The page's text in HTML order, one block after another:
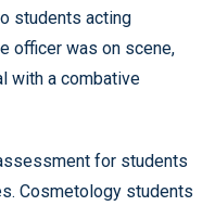
students acting
officer was on scene,
with a combative
for students
Cosmetology students